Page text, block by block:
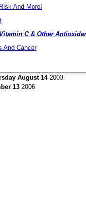
And More!
C & Other
And Cancer
August 142003
13 2006